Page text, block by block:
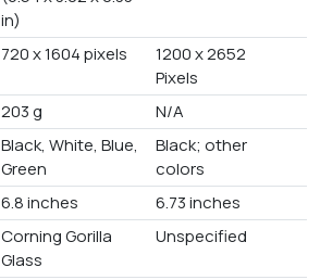
in)
720 x 1604 pixels
1200 x 2652
Pixels
203 g
N/A
Black, White, Blue,
Green
Black; other
colors
6.8 inches
6.73 inches
Corning Gorilla
Glass
Unspecified